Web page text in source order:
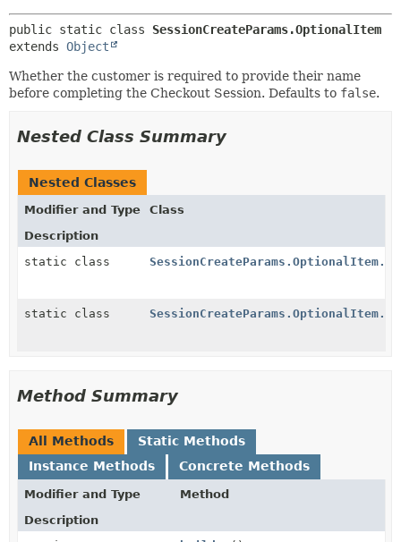
public static class SessionCreateParams.OptionalItem
extends Object
Whether the customer is required to provide their name
before completing the Checkout Session. Defaults to false.
Nested Class Summary
Nested Classes
Modifier and Type
Class
Description
static class
static class
Method Summary
All Methods
Static Methods
Instance Methods
Concrete Methods
Modifier and Type
Method
Description